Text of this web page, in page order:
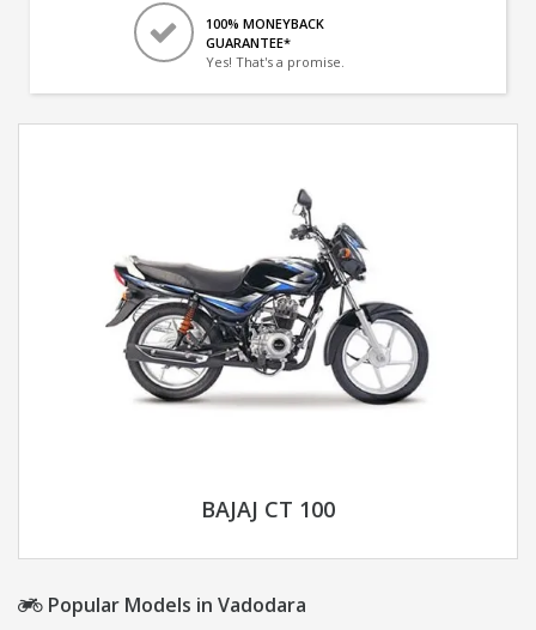
100% MONEYBACK
GUARANTEE*
Yes! That's a promise.
BAJAJ CT 100
Popular Models in Vadodara